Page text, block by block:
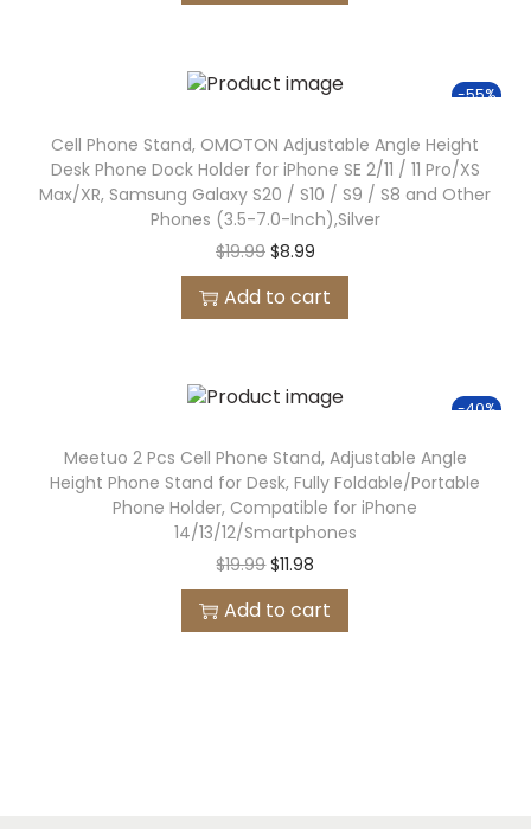
-55%
Cell Phone Stand, OMOTON Adjustable Angle Height
Desk Phone Dock Holder for iPhone SE 2/11 / 11 Pro/XS
Max/XR, Samsung Galaxy S20 / S10 / S9 / S8 and Other
Phones (3.5-7.0-Inch),Silver
$19.99 $8.99
Add to cart
-40%
Meetuo 2 Pcs Cell Phone Stand, Adjustable Angle
Height Phone Stand for Desk, Fully Foldable/Portable
Phone Holder, Compatible for iPhone
14/13/12/Smartphones
$19.99 $11.98
Add to cart